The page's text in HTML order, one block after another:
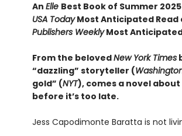
An Elle Best Book of Summer 2025
USA TodayMost Anticipated Read
Publishers WeeklyMost
From the belovedNew York Times
“dazzling” storyteller (
gold” (NYT), comes a novel
before it’s too late.
Jess Capodimonte Baratta is not